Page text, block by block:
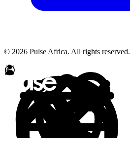
© 2026 Pulse Africa. All rights reserved.